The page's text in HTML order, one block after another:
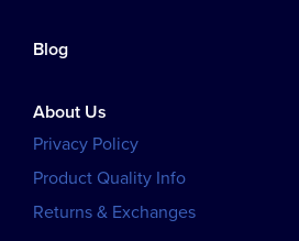
Blog
About Us
Privacy Policy
Product Quality Info
Returns & Exchanges